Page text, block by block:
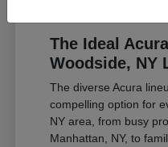
The Ideal
Woodside, NY
The diverse Acura
compelling option for
NY area, from busy
Manhattan, NY, to